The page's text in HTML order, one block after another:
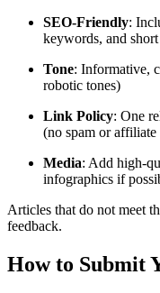
SEO-Friendly:
keywords, and
Tone: Informative,
robotic tones)
Link Policy: One
(no spam or
Media: Add high-
infographics if
Articles that do not meet
feedback.
How to Submit